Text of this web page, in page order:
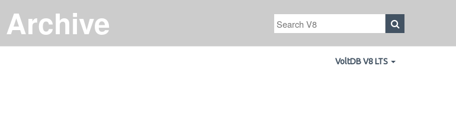
Archive
VoltDB V8 LTS